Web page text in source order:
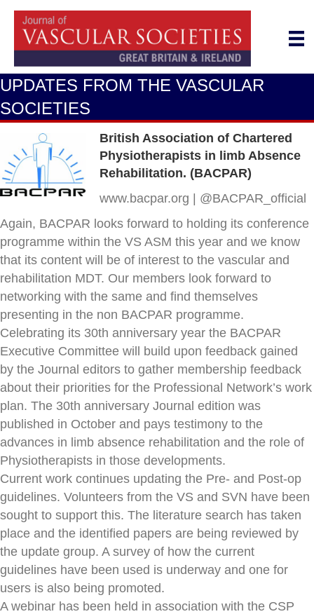
UPDATES FROM THE VASCULAR
SOCIETIES
British Association of Chartered
Physiotherapists in limb Absence
Rehabilitation. (BACPAR)
www.bacpar.org | @BACPAR_official
Again, BACPAR looks forward to holding its conference
programme within the VS ASM this year and we know
that its content will be of interest to the vascular and
rehabilitation MDT. Our members look forward to
networking with the same and find themselves
presenting in the non BACPAR programme.
Celebrating its 30th anniversary year the BACPAR
Executive Committee will build upon feedback gained
by the Journal editors to gather membership feedback
about their priorities for the Professional Network’s work
plan. The 30th anniversary Journal edition was
published in October and pays testimony to the
advances in limb absence rehabilitation and the role of
Physiotherapists in those developments.
Current work continues updating the Pre- and Post-op
guidelines. Volunteers from the VS and SVN have been
sought to support this. The literature search has taken
place and the identified papers are being reviewed by
the update group. A survey of how the current
guidelines have been used is underway and one for
users is also being promoted.
A webinar has been held in association with the CSP